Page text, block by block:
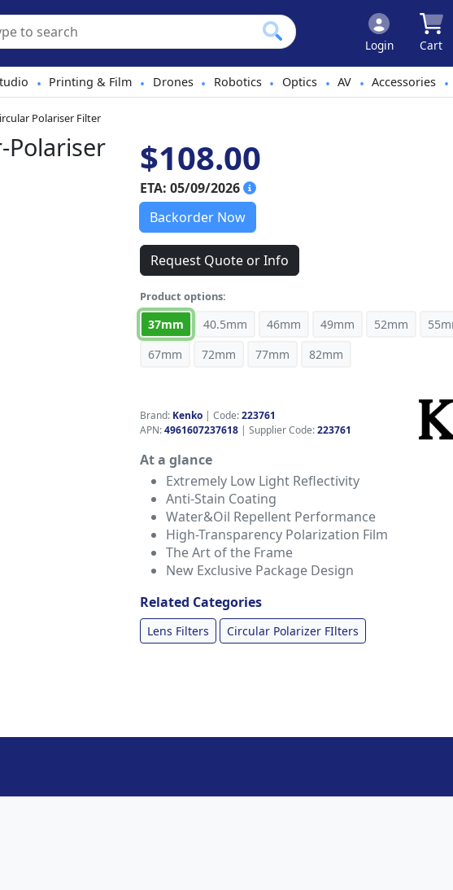
Login Cart
• Printing & Film • Drones • Robotics • Optics • AV • Accessories •
Polariser Filter
Polariser
$108.00
ETA: 05/09/2026
Backorder Now
Request Quote or Info
Product options:
37mm 40.5mm 46mm 49mm 52mm
67mm
72mm 77mm 82mm
Brand: Kenko | Code:223761
APN:4961607237618 | Supplier Code:223761
At a glance
Extremely Low Light Reflectivity
Anti-Stain Coating
Water&Oil Repellent Performance
High-Transparency Polarization Film
The Art of the Frame
New Exclusive Package Design
Related Categories
Lens Filters Circular Polarizer FIlters